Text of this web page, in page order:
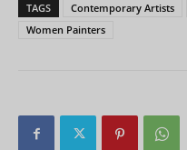
TAGS Contemporary Artists
Women Painters